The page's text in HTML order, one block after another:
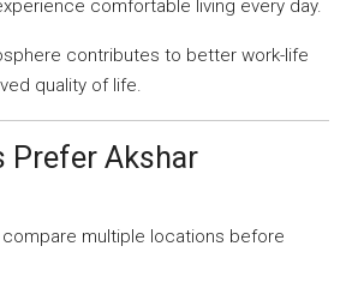
comfortable living every day.
contributes to better work-life
quality of life.
Prefer Akshar
compare multiple locations before